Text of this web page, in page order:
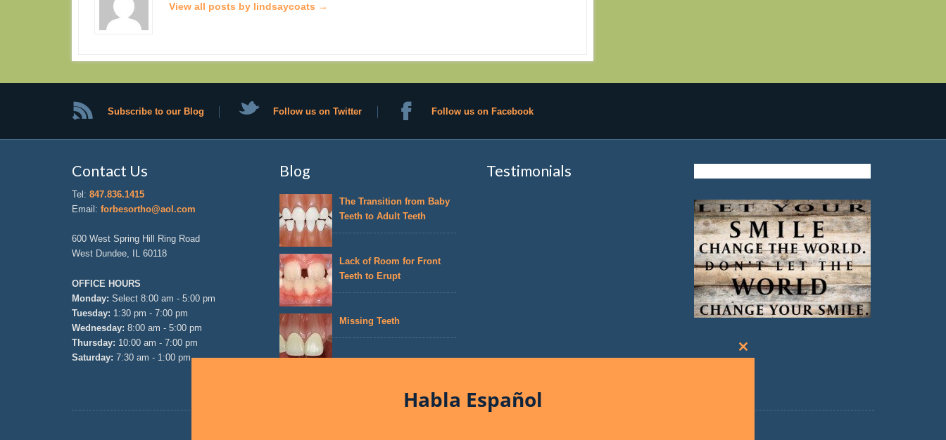
View all posts by lindsaycoats →
Subscribe to our Blog Follow us on Twitter Follow us on Facebook
Contact Us
Tel: 847.836.1415
Email: forbesortho@aol.com
600 West Spring Hill Ring Road
West Dundee, IL 60118
OFFICE HOURS
Monday: Select 8:00 am - 5:00 pm
Tuesday: 1:30 pm - 7:00 pm
Wednesday: 8:00 am - 5:00 pm
Thursday: 10:00 am - 7:00 pm
Saturday: 7:30 am - 1:00 pm
Blog
The Transition from Baby
Teeth to Adult Teeth
Lack of Room for Front
Teeth to Erupt
Missing Teeth
Testimonials
Close
Habla Español